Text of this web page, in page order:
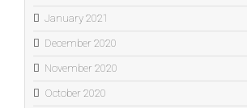
January 2021
December 2020
November 2020
October 2020